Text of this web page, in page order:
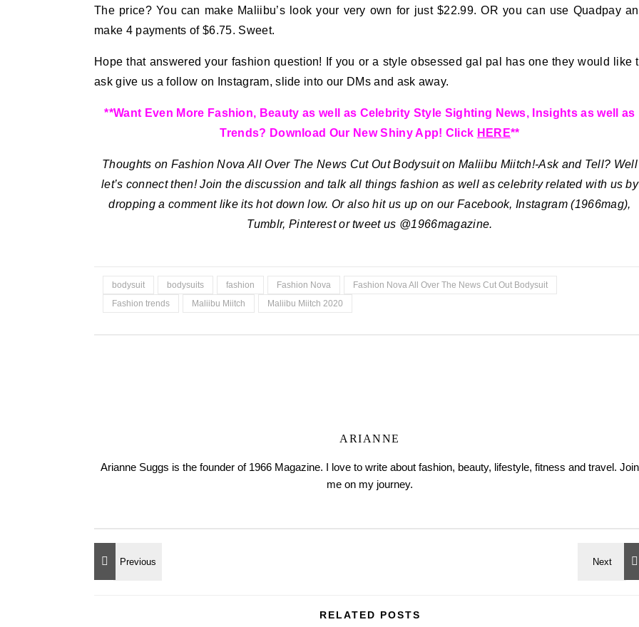
The price? You can make Maliibu’s look your very own for just $22.99. OR you can use Quadpay
make 4 payments of $6.75. Sweet.
Hope that answered your fashion question! If you or a style obsessed gal pal has one they would like
ask give us a follow on Instagram, slide into our DMs and ask away.
**Want Even More Fashion, Beauty as well as Celebrity Style Sighting News, Insights as well as
Trends? Download Our New Shiny App! Click HERE**
Thoughts on Fashion Nova All Over The News Cut Out Bodysuit on Maliibu Miitch!-Ask and Tell? Well
let’s connect then! Join the discussion and talk all things fashion as well as celebrity related with us by
dropping a comment like its hot down low. Or also hit us up on our Facebook, Instagram (1966mag),
Tumblr, Pinterest or tweet us @1966magazine.
bodysuit bodysuits fashion Fashion Nova
Fashion Nova All Over The News Cut Out Bodysuit
Fashion trends
Maliibu Miitch Maliibu Miitch 2020
ARIANNE
Arianne Suggs is the founder of 1966 Magazine. I love to write about fashion, beauty, lifestyle, fitness and travel. Join
me on my journey.
RELATED POSTS